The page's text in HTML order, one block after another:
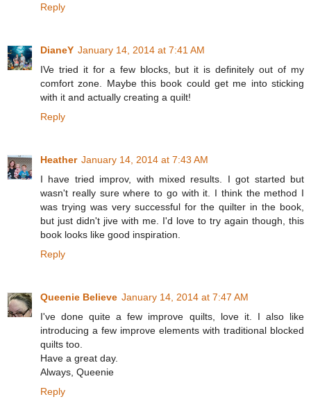
Reply
DianeY January 14, 2014 at 7:41 AM
IVe tried it for a few blocks, but it is definitely out of my
comfort zone. Maybe this book could get me into sticking
with it and actually creating a quilt!
Reply
Heather January 14, 2014 at 7:43 AM
I have tried improv, with mixed results. I got started but
wasn't really sure where to go with it. I think the method I
was trying was very successful for the quilter in the book,
but just didn't jive with me. I'd love to try again though, this
book looks like good inspiration.
Reply
Queenie Believe January 14, 2014 at 7:47 AM
I've done quite a few improve quilts, love it. I also like
introducing a few improve elements with traditional blocked
quilts too.
Have a great day.
Always, Queenie
Reply